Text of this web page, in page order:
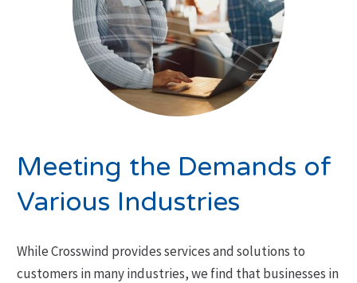
Meeting the Demands of
Various Industries
While Crosswind provides services and solutions to
customers in many industries, we find that businesses in